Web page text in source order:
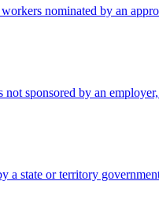
nominated by an
sponsored by an
a state or territory